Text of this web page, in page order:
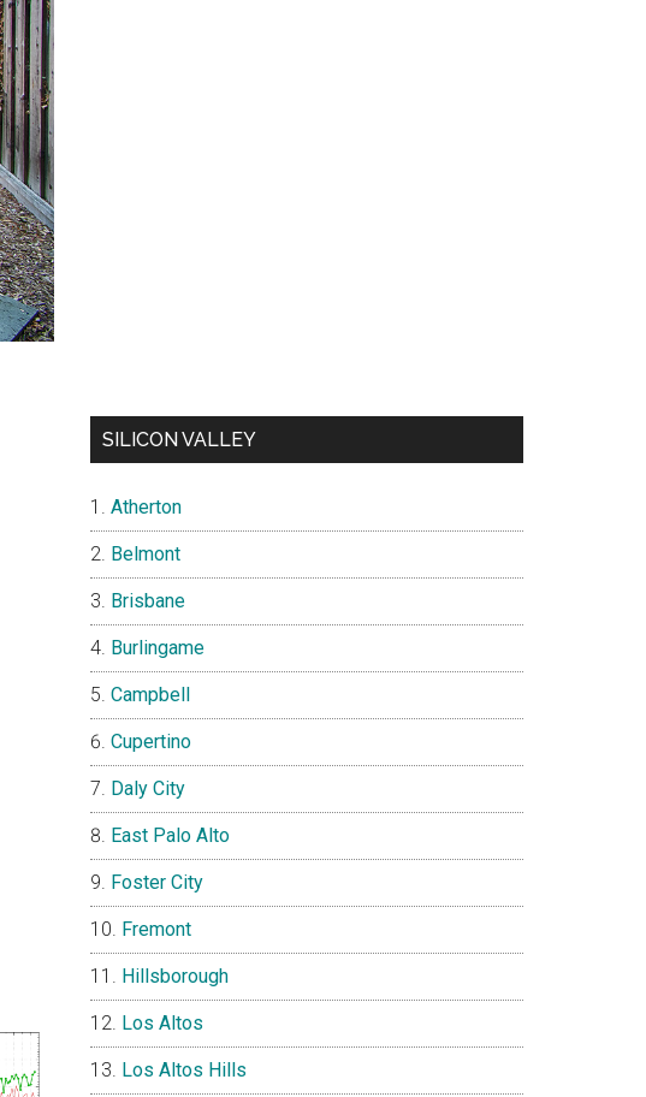
SILICON VALLEY
Atherton
Belmont
Brisbane
Burlingame
Campbell
Cupertino
Daly City
East Palo Alto
Foster City
Fremont
Hillsborough
Los Altos
Los Altos Hills